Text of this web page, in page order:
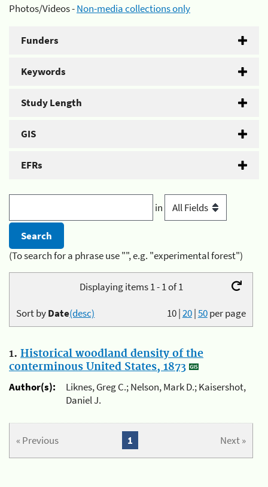
Photos/Videos -Non-media collections only
Funders
Keywords
Study Length
GIS
EFRs
in
(To search for a phrase use "", e.g. "experimental forest")
Displaying items 1 - 1 of 1
10|20|50per page
Sort byDate(desc)
1. Historical woodland density of the
conterminous United States, 1873
Author(s):
Liknes, Greg C.; Nelson, Mark D.; Kaisershot,
Daniel J.
« Previous Next »
1